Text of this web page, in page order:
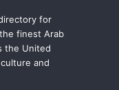
for
finest Arab
the United
and